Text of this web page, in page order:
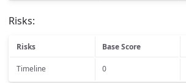
Risks:
Risks Base Score
Timeline 0